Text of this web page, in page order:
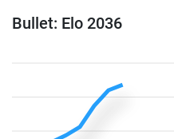
Bullet: Elo 2036